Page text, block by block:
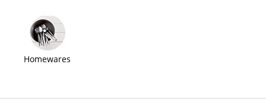
Homewares